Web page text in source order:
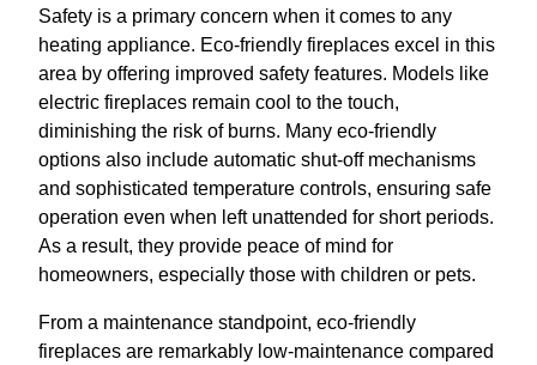
Safety is a primary concern when it comes to any
heating appliance. Eco-friendly fireplaces excel in this
area by offering improved safety features. Models like
electric fireplaces remain cool to the touch,
diminishing the risk of burns. Many eco-friendly
options also include automatic shut-off mechanisms
and sophisticated temperature controls, ensuring safe
operation even when left unattended for short periods.
As a result, they provide peace of mind for
homeowners, especially those with children or pets.
From a maintenance standpoint, eco-friendly
fireplaces are remarkably low-maintenance compared